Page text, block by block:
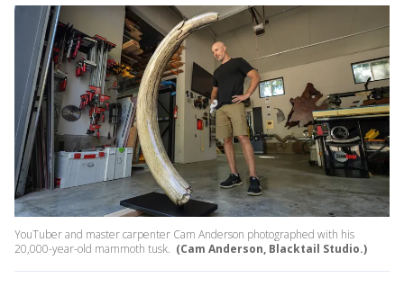
YouTuber and master carpenter Cam Anderson photographed with his
20,000-year-old mammoth tusk. (Cam Anderson, Blacktail Studio.)